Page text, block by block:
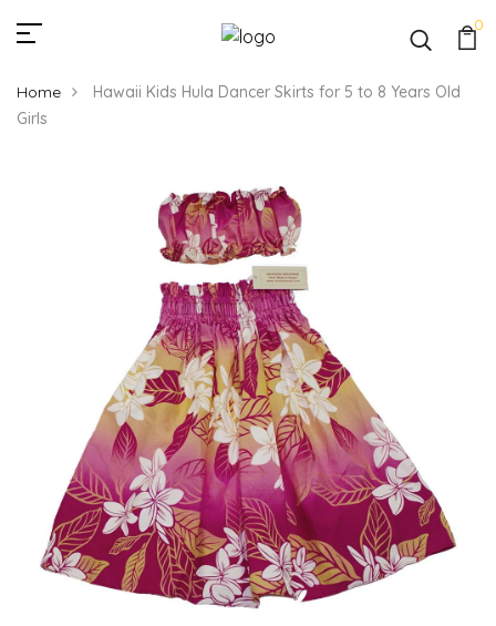
0
Home
Hawaii Kids Hula Dancer Skirts for 5 to 8 Years Old
Girls